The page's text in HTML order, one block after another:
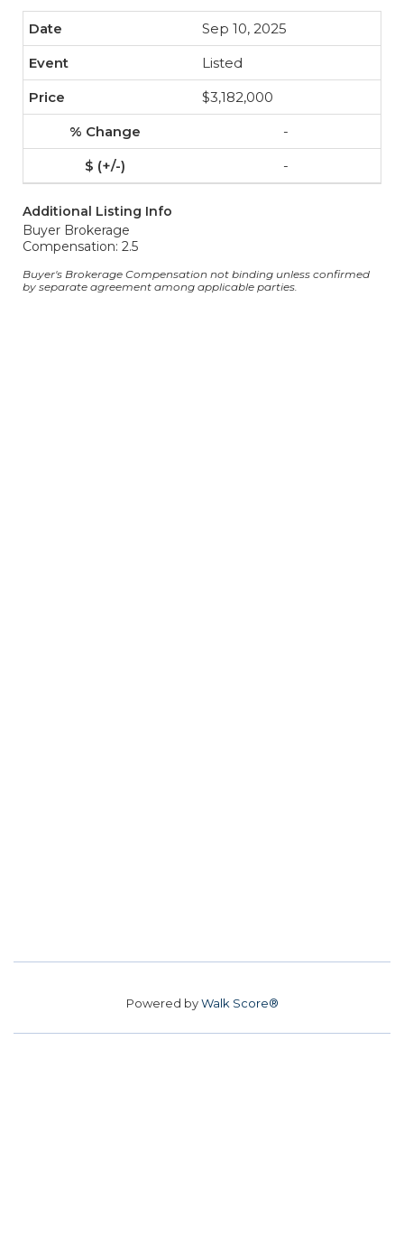
Sep 10, 2025
Listed
$3,182,000
-
-
Additional Listing Info
Buyer Brokerage
Compensation: 2.5
Buyer's Brokerage Compensation not binding unless confirmed
by separate agreement among applicable parties.
Powered byWalk Score®